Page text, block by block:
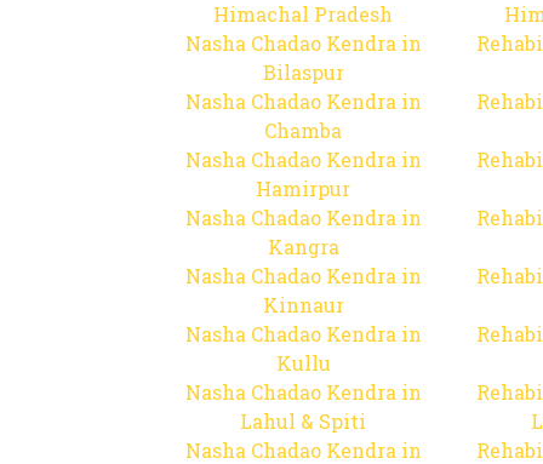
Himachal Pradesh
Nasha Chadao Kendra in
Bilaspur
Nasha Chadao Kendra in
Chamba
Nasha Chadao Kendra in
Hamirpur
Nasha Chadao Kendra in
Kangra
Nasha Chadao Kendra in
Kinnaur
Nasha Chadao Kendra in
Kullu
Nasha Chadao Kendra in
Lahul & Spiti
Nasha Chadao Kendra in